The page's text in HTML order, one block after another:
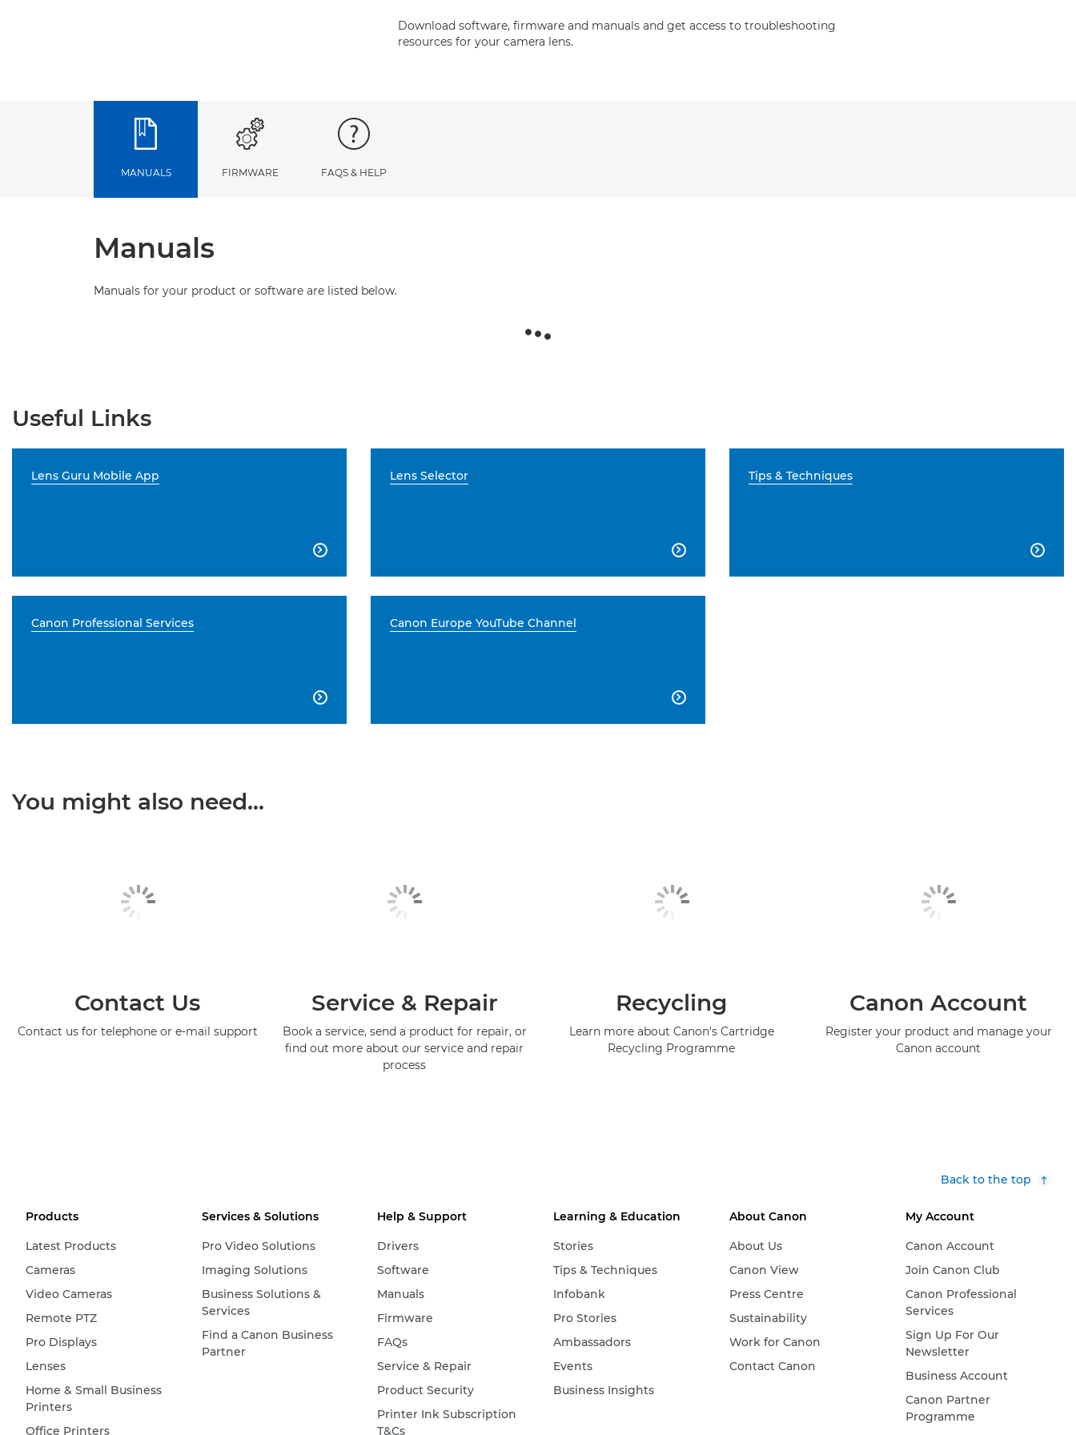
Download software, firmware and manuals and get access to troubleshooting
resources for your camera lens.
MANUALS FIRMWARE FAQS & HELP
Manuals
Manuals for your product or software are listed below.
Useful Links
Lens Guru Mobile App

Lens Selector

Tips & Techniques

Canon Professional Services

Canon Europe YouTube Channel

You might also need...
Contact Us
Contact us for telephone or e-mail support
Service & Repair
Book a service, send a product for repair, or
find out more about our service and repair
process
Recycling
Learn more about Canon's Cartridge
Recycling Programme
Canon Account
Register your product and manage your
Canon account
Back to the top
Products
Latest Products
Cameras
Video Cameras
Remote PTZ
Pro Displays
Lenses
Home & Small Business
Printers
Office Printers
Services & Solutions
Pro Video Solutions
Imaging Solutions
Business Solutions &
Services
Find a Canon Business
Partner
Help & Support
Drivers
Software
Manuals
Firmware
FAQs
Service & Repair
Product Security
Printer Ink Subscription
T&Cs
Learning & Education
Stories
Tips & Techniques
Infobank
Pro Stories
Ambassadors
Events
Business Insights
About Canon
About Us
Canon View
Press Centre
Sustainability
Work for Canon
Contact Canon
My Account
Canon Account
Join Canon Club
Canon Professional
Services
Sign Up For Our
Newsletter
Business Account
Canon Partner
Programme